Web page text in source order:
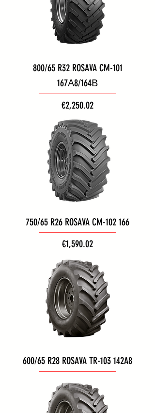
800/65 R32 ROSAVA CM-101
167А8/164В
Price
€2,250.02
750/65 R26 ROSAVA CM-102 166
Price
€1,590.02
600/65 R28 ROSAVA TR-103 142A8